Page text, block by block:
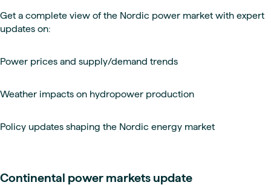
Get a complete view of the Nordic power market with expert
updates on:
Power prices and supply/demand trends
Weather impacts on hydropower production
Policy updates shaping the Nordic energy market
Continental power markets update